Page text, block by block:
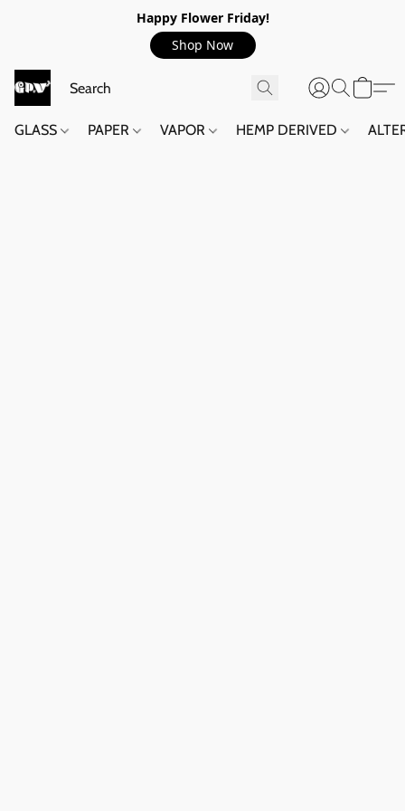
Happy Flower Friday!
Shop Now
GLASS PAPER VAPOR HEMP DERIVED